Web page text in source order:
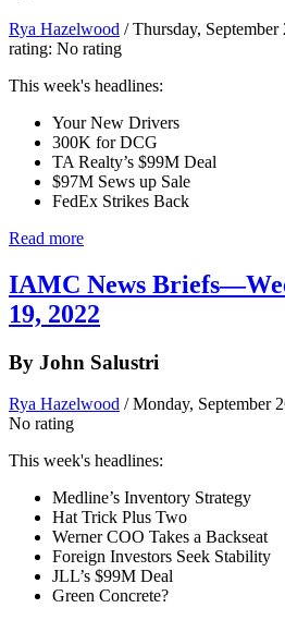
Rya Hazelwood / Thursday, September
rating: No rating
This week's headlines:
Your New Drivers
300K for DCG
TA Realty’s $99M Deal
$97M Sews up Sale
FedEx Strikes Back
Read more
IAMC News
19, 2022
By John Salustri
Rya Hazelwood / Monday, September
No rating
This week's headlines:
Medline’s Inventory Strategy
Hat Trick Plus Two
Werner COO Takes a Backseat
Foreign Investors Seek Stability
JLL’s $99M Deal
Green Concrete?